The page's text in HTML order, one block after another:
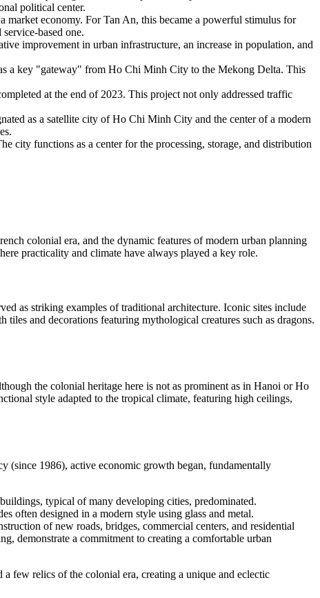
political center.
economy. For Tan An, this became a powerful stimulus for
based one.
improvement in urban infrastructure, an increase in population, and
a key "gateway" from Ho Chi Minh City to the Mekong Delta. This
at the end of 2023. This project not only addressed traffic
as a satellite city of Ho Chi Minh City and the center of a modern
city functions as a center for the processing, storage, and distribution
colonial era, and the dynamic features of modern urban planning
practicality and climate have always played a key role.
as striking examples of traditional architecture. Iconic sites include
and decorations featuring mythological creatures such as dragons.
the colonial heritage here is not as prominent as in Hanoi or Ho
style adapted to the tropical climate, featuring high ceilings,
(since 1986), active economic growth began, fundamentally
typical of many developing cities, predominated.
often designed in a modern style using glass and metal.
of new roads, bridges, commercial centers, and residential
demonstrate a commitment to creating a comfortable urban
few relics of the colonial era, creating a unique and eclectic